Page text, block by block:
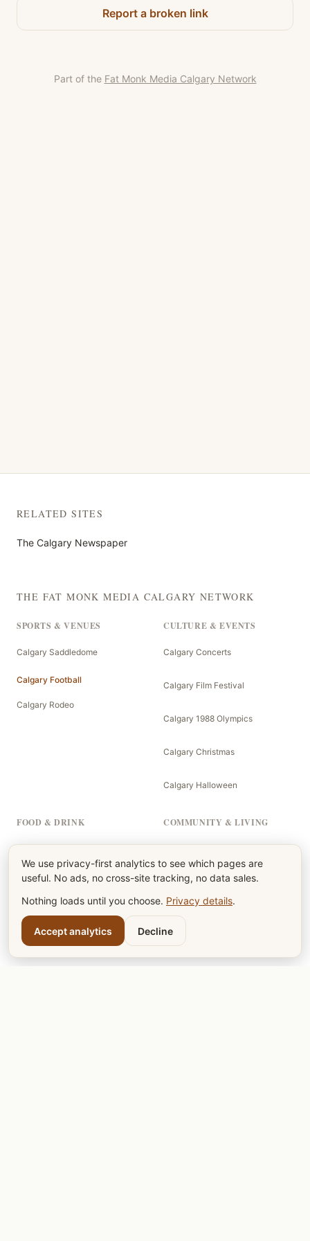
We use privacy-first analytics to see which pages are
useful. No ads, no cross-site tracking, no data sales.
Nothing loads until you choose. Privacy details.
Accept analytics Decline
Report a broken link
Part of the Fat Monk Media Calgary Network
RELATED SITES
The Calgary Newspaper
THE FAT MONK MEDIA CALGARY NETWORK
SPORTS & VENUES
Calgary Saddledome
Calgary Football
Calgary Rodeo
CULTURE & EVENTS
Calgary Concerts
Calgary Film Festival
Calgary 1988 Olympics
Calgary Christmas
Calgary Halloween
FOOD & DRINK
Calgary Menu
Calgary Burgers
Calgary Beers
Calgary Tea
COMMUNITY & LIVING
The Calgary Newspaper
Calgary Kids
Calgary Parents
Calgary Dogs